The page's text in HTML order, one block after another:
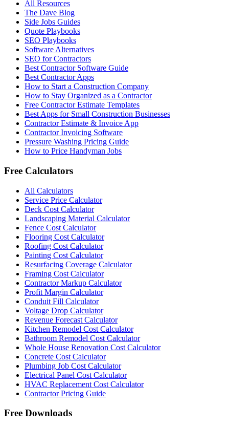
All Resources
The Dave Blog
Side Jobs Guides
Quote Playbooks
SEO Playbooks
Software Alternatives
SEO for Contractors
Best Contractor Software Guide
Best Contractor Apps
How to Start a Construction Company
How to Stay Organized as a Contractor
Free Contractor Estimate Templates
Best Apps for Small Construction Businesses
Contractor Estimate & Invoice App
Contractor Invoicing Software
Pressure Washing Pricing Guide
How to Price Handyman Jobs
Free Calculators
All Calculators
Service Price Calculator
Deck Cost Calculator
Landscaping Material Calculator
Fence Cost Calculator
Flooring Cost Calculator
Roofing Cost Calculator
Painting Cost Calculator
Resurfacing Coverage Calculator
Framing Cost Calculator
Contractor Markup Calculator
Profit Margin Calculator
Conduit Fill Calculator
Voltage Drop Calculator
Revenue Forecast Calculator
Kitchen Remodel Cost Calculator
Bathroom Remodel Cost Calculator
Whole House Renovation Cost Calculator
Concrete Cost Calculator
Plumbing Job Cost Calculator
Electrical Panel Cost Calculator
HVAC Replacement Cost Calculator
Contractor Pricing Guide
Free Downloads